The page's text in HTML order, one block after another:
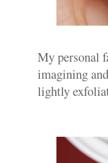
My personal
imagining
lightly